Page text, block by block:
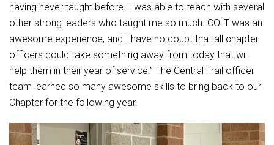
having never taught before. I was able to teach with several
other strong leaders who taught me so much. COLT was an
awesome experience, and I have no doubt that all chapter
officers could take something away from today that will
help them in their year of service.” The Central Trail officer
team learned so many awesome skills to bring back to our
Chapter for the following year.